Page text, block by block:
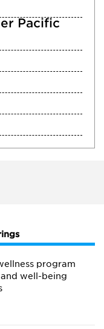
Pacific
program
well-being